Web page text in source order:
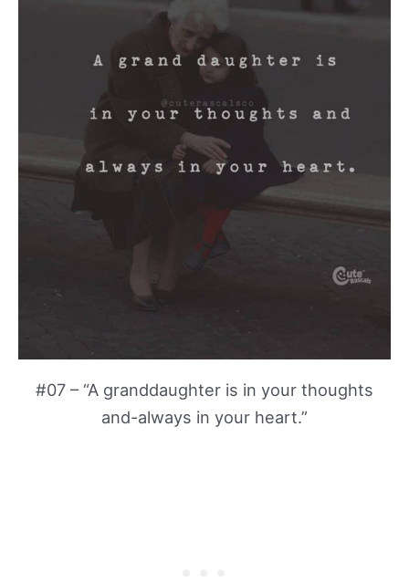
#07 – “A granddaughter is in your thoughts
and-always in your heart.”